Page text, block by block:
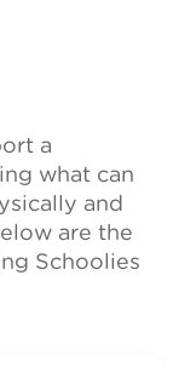
a
what can
and
are the
Schoolies